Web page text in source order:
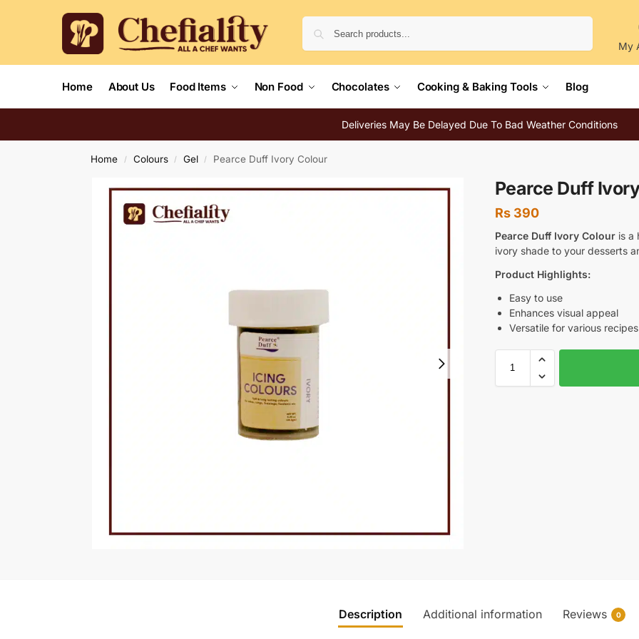
My
Home About Us Food Items Non Food Chocolates Cooking & Baking Tools Blog
Deliveries May Be Delayed Due To Bad Weather Conditions
Home / Colours / Gel / Pearce Duff Ivory Colour
Pearce Duff
Rs390
Pearce Duff Ivory Colouris a
ivory shade to your desserts
Product Highlights:
Easy to use
Enhances visual appeal
Versatile for various recipes
Description Additional information Reviews 0